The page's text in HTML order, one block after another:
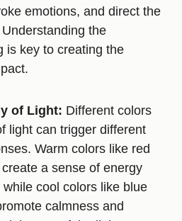
emotions, and direct the
the
is key to creating the
of Light: Different colors
light can trigger different
Warm colors like red
a sense of energy
cool colors like blue
calmness and